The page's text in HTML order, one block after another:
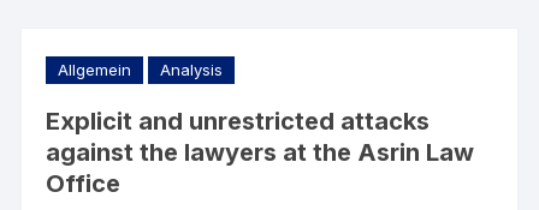
Allgemein Analysis
Explicit and unrestricted attacks
against the lawyers at the Asrin Law
Office